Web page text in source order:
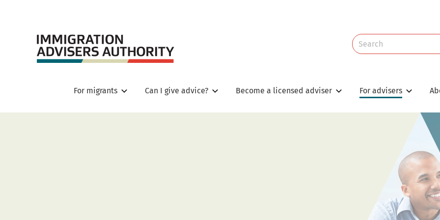
Site
Search
Search
For migrants
Can I give advice? Become a licensed adviser For advisers